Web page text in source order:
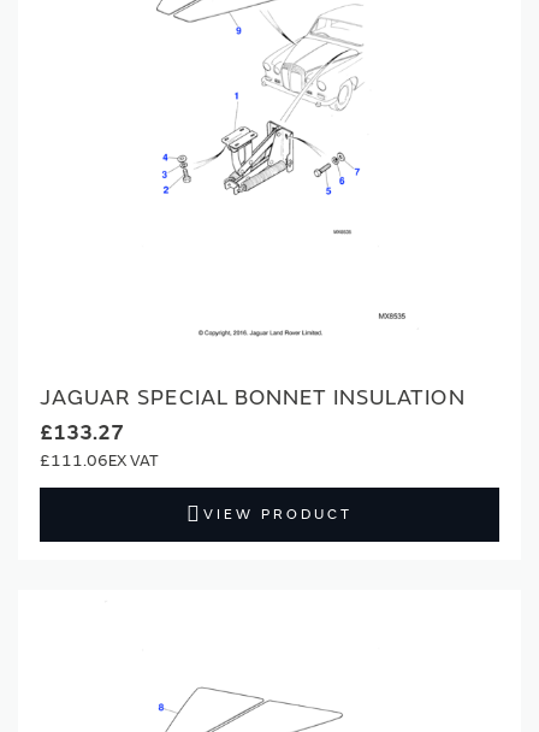
JAGUAR SPECIAL BONNET INSULATION
£133.27
£111.06
VIEW PRODUCT